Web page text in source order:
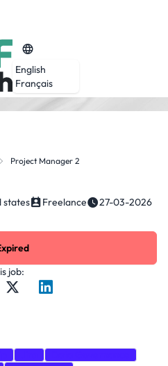
English
Français
Project Manager 2
states Freelance 27-03-2026
job: